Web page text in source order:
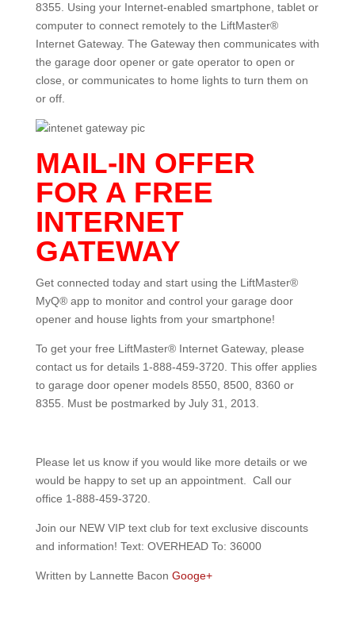
8355. Using your Internet-enabled smartphone, tablet or
computer to connect remotely to the LiftMaster®
Internet Gateway. The Gateway then communicates with
the garage door opener or gate operator to open or
close, or communicates to home lights to turn them on
or off.
MAIL-IN OFFER
FOR A FREE
INTERNET
GATEWAY
Get connected today and start using the LiftMaster®
MyQ® app to monitor and control your garage door
opener and house lights from your smartphone!
To get your free LiftMaster® Internet Gateway, please
contact us for details 1-888-459-3720. This offer applies
to garage door opener models 8550, 8500, 8360 or
8355. Must be postmarked by July 31, 2013.
Please let us know if you would like more details or we
would be happy to set up an appointment. Call our
office 1-888-459-3720.
Join our NEW VIP text club for text exclusive discounts
and information! Text: OVERHEAD To: 36000
Written by Lannette Bacon Googe+